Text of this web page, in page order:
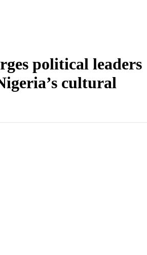
political leaders
cultural